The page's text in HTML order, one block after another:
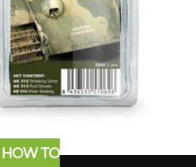
HOW TO